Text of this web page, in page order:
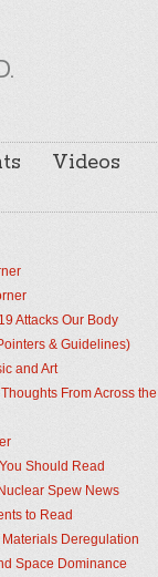
Videos
Attacks Our Body
& Guidelines)
and Art
From Across the
Should Read
Spew News
to Read
Deregulation
Space Dominance